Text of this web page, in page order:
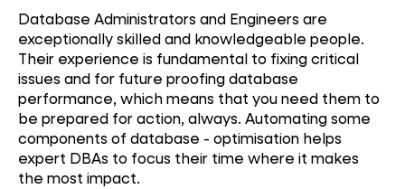
Database Administrators and Engineers are
exceptionally skilled and knowledgeable people.
Their experience is fundamental to fixing critical
issues and for future proofing database
performance, which means that you need them to
be prepared for action, always. Automating some
components of database - optimisation helps
expert DBAs to focus their time where it makes
the most impact.